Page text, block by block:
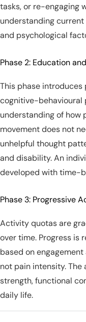
tasks, or re-engaging
understanding
and psychological
Phase 2: Education
This phase
cognitive-behavioural
understanding of how
movement does not
unhelpful thought
and disability. An
developed with time-
Phase 3: Progressive
Activity quotas are
over time. Progress is
based on
not pain intensity.
strength, functional
daily life.